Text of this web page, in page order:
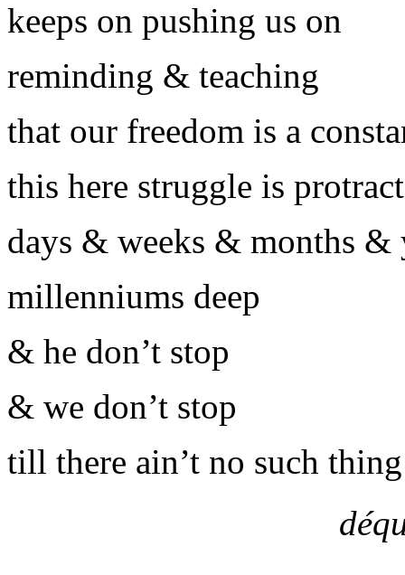
keeps on pushing us on
reminding & teaching
that our freedom is a
this here struggle is
days & weeks & months &
millenniums deep
& he don’t stop
& we don’t stop
till there ain’t no such